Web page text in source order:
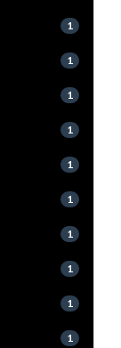
1
1
1
1
1
1
1
1
1
1